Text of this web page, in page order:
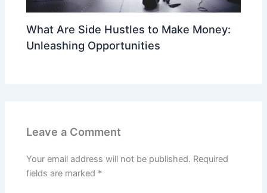
What Are Side Hustles to Make Money:
Unleashing Opportunities
Leave a Comment
Your email address will not be published. Required
fields are marked *